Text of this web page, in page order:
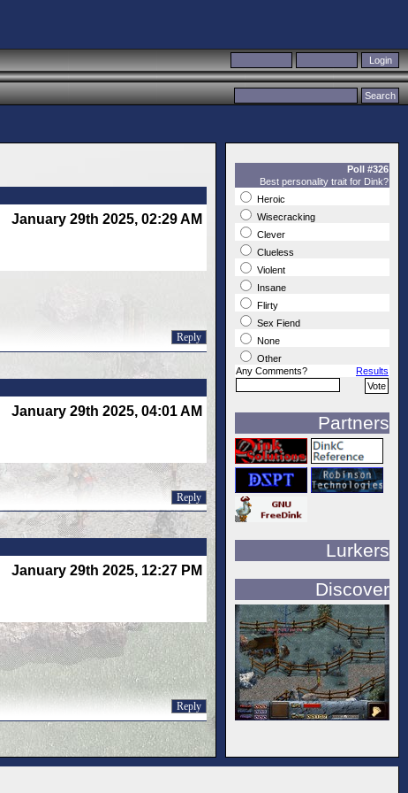
January 29th 2025, 02:29 AM
Reply
January 29th 2025, 04:01 AM
Reply
January 29th 2025, 12:27 PM
Reply
Poll #326
Best personality trait for Dink?
Heroic
Wisecracking
Clever
Clueless
Violent
Insane
Flirty
Sex Fiend
None
Other
Any Comments?
Results
Partners
Lurkers
Discover